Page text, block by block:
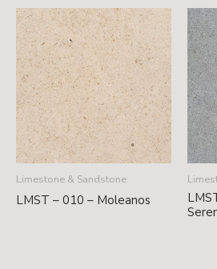
Limestone & Sandstone
LMST – 010 – Moleanos